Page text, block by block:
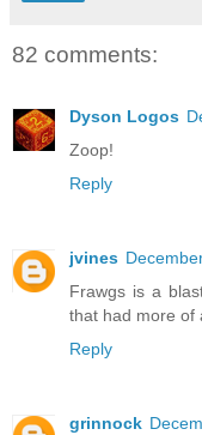
82 comments:
Dyson Logos
Zoop!
Reply
jvines
Frawgs is a
that had more of
Reply
grinnock